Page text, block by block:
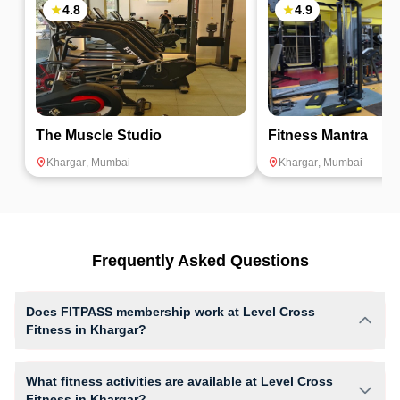
4.8
The Muscle Studio
Khargar, Mumbai
4.9
Fitness Mantra
Khargar, Mumbai
Frequently Asked Questions
Does FITPASS membership work at Level Cross
Fitness in Khargar?
What fitness activities are available at Level Cross